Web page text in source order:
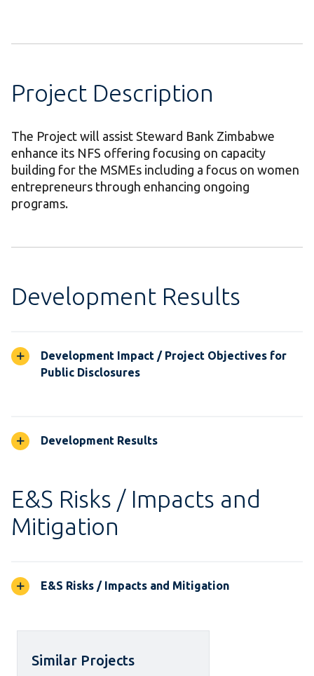
Project Description
The Project will assist Steward Bank Zimbabwe
enhance its NFS offering focusing on capacity
building for the MSMEs including a focus on women
entrepreneurs through enhancing ongoing
programs.
Development Results
Development Impact / Project Objectives for
Public Disclosures
Development Results
E&S Risks / Impacts and
Mitigation
E&S Risks / Impacts and Mitigation
Similar Projects